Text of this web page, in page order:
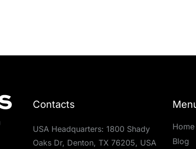
Contacts
USA Headquarters: 1800 Shady
Oaks Dr, Denton, TX 76205, USA
Home
Blog